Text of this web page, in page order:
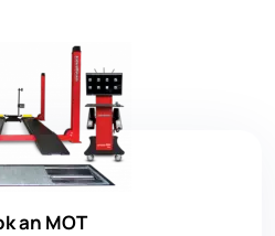
an MOT